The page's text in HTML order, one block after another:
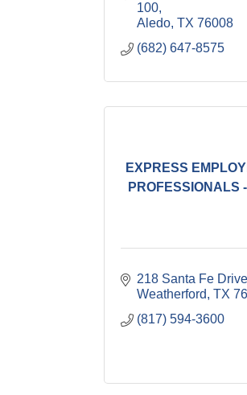
100
Aledo TX 76008
(682) 647-8575
EXPRESS
PROFESSIONALS
218 Santa Fe Drive
Weatherford TX
(817) 594-3600